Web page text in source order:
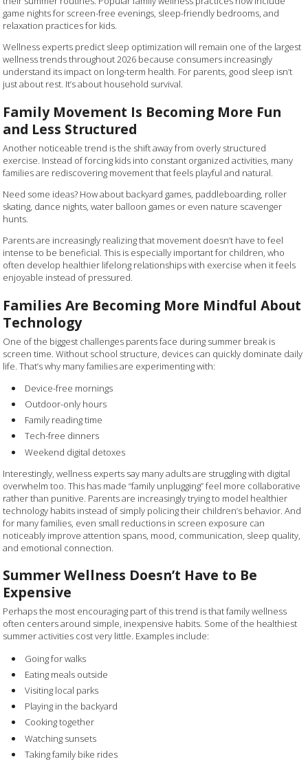
game nights for screen-free evenings, sleep-friendly bedrooms, and
relaxation practices for kids.
Wellness experts predict sleep optimization will remain one of the largest
wellness trends throughout 2026 because consumers increasingly
understand its impact on long-term health. For parents, good sleep isn’t
just about rest. It’s about household survival.
Family Movement Is Becoming More Fun
and Less Structured
Another noticeable trend is the shift away from overly structured
exercise. Instead of forcing kids into constant organized activities, many
families are rediscovering movement that feels playful and natural.
Need some ideas? How about backyard games, paddleboarding, roller
skating, dance nights, water balloon games or even nature scavenger
hunts.
Parents are increasingly realizing that movement doesn’t have to feel
intense to be beneficial. This is especially important for children, who
often develop healthier lifelong relationships with exercise when it feels
enjoyable instead of pressured.
Families Are Becoming More Mindful About
Technology
One of the biggest challenges parents face during summer break is
screen time. Without school structure, devices can quickly dominate daily
life. That’s why many families are experimenting with:
Device-free mornings
Outdoor-only hours
Family reading time
Tech-free dinners
Weekend digital detoxes
Interestingly, wellness experts say many adults are struggling with digital
overwhelm too. This has made “family unplugging” feel more collaborative
rather than punitive. Parents are increasingly trying to model healthier
technology habits instead of simply policing their children’s behavior. And
for many families, even small reductions in screen exposure can
noticeably improve attention spans, mood, communication, sleep quality,
and emotional connection.
Summer Wellness Doesn’t Have to Be
Expensive
Perhaps the most encouraging part of this trend is that family wellness
often centers around simple, inexpensive habits. Some of the healthiest
summer activities cost very little. Examples include:
Going for walks
Eating meals outside
Visiting local parks
Playing in the backyard
Cooking together
Watching sunsets
Taking family bike rides